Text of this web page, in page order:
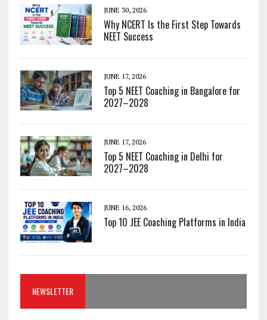
JUNE 30, 2026
Why NCERT Is the First Step Towards
NEET Success
JUNE 17, 2026
Top 5 NEET Coaching in Bangalore for
2027–2028
JUNE 17, 2026
Top 5 NEET Coaching in Delhi for
2027–2028
JUNE 16, 2026
Top 10 JEE Coaching Platforms in India
NEWSLETTER